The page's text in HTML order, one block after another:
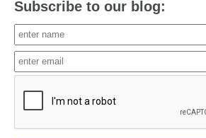
Subscribe to our blog: